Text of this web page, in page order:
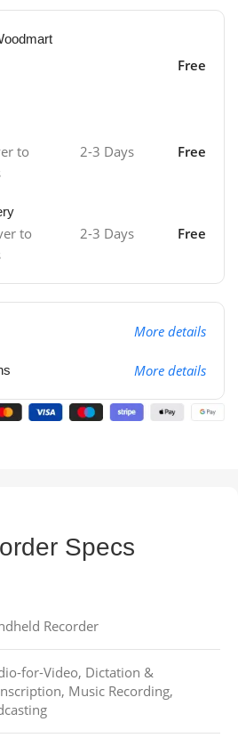
Free
to
2-3 Days Free
to
2-3 Days Free
More details
More details
Specs
Recorder
for-Video, Dictation &
Music Recording,